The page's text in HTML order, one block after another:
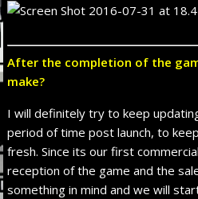
After the completion of the
make?
I will definitely try to keep
period of time post launch, to
fresh. Since its our first
reception of the game and the
something in mind and we will